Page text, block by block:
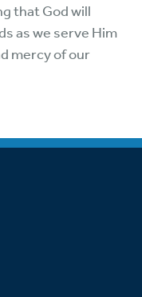
that God will
as we serve Him
mercy of our